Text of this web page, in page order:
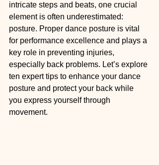
intricate steps and beats, one crucial
element is often underestimated:
posture. Proper dance posture is vital
for performance excellence and plays a
key role in preventing injuries,
especially back problems. Let’s explore
ten expert tips to enhance your dance
posture and protect your back while
you express yourself through
movement.